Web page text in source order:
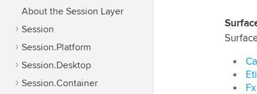
About the Session Layer
Session
Session.Platform
Session.Desktop
Session.Container
Eti
Fx